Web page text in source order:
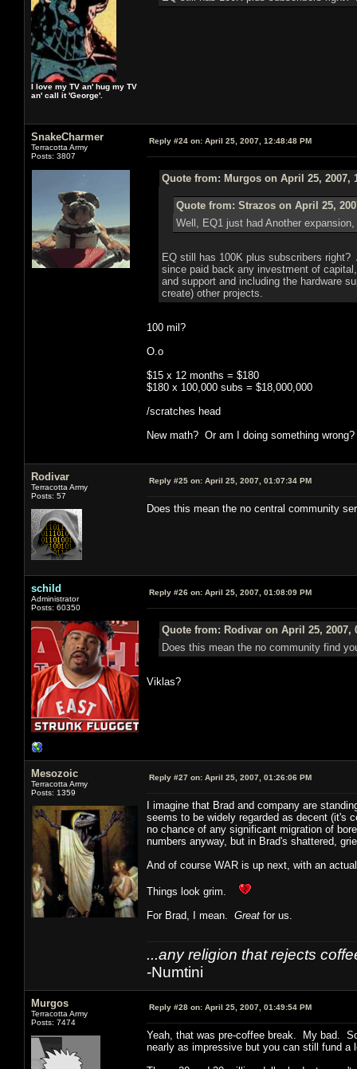
I love my TV an' hug my TV
an' call it 'George'.
SnakeCharmer
Terracotta Army
Posts: 3807
Reply #24 on: April 25, 2007, 12:48:48 PM
Quote from: Murgos on April 25, 2007,
Quote from: Strazos on April 25,
Well, EQ1 just had Another
EQ still has 100K plus subscribers
since paid back any investment of
and support and including the hardware
create) other projects.
100 mil?
O.o
$15 x 12 months = $180
$180 x 100,000 subs = $18,000,000
/scratches head
New math? Or am I doing something wrong?
Rodivar
Terracotta Army
Posts: 57
Reply #25 on: April 25, 2007, 01:07:34 PM
Does this mean the no central community
schild
Administrator
Posts: 60350
Reply #26 on: April 25, 2007, 01:08:09 PM
Quote from: Rodivar on April 25, 2007,
Does this mean the no community find
Viklas?
Mesozoic
Terracotta Army
Posts: 1359
Reply #27 on: April 25, 2007, 01:26:06 PM
I imagine that Brad and company are
seems to be widely regarded as decent (it's
no chance of any significant migration of
numbers anyway, but in Brad's shattered,
And of course WAR is up next, with an
Things look grim.
For Brad, I mean. Great for us.
...any religion that rejects
-Numtini
Murgos
Terracotta Army
Posts: 7474
Reply #28 on: April 25, 2007, 01:49:54 PM
Yeah, that was pre-coffee break. My bad.
nearly as impressive but you can still fund